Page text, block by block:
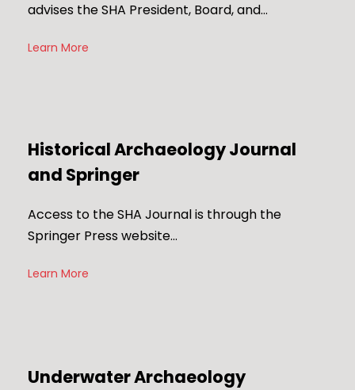
advises the SHA President, Board, and…
Learn More
Historical Archaeology Journal
and Springer
Access to the SHA Journal is through the
Springer Press website…
Learn More
Underwater Archaeology